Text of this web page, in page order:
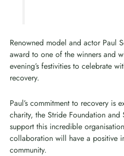
Renowned model and actor Paul
award to one of the winners and
evening’s festivities to celebrate
recovery.
Paul’s commitment to recovery is
charity, the Stride Foundation and
support this incredible
collaboration will have a positive
community.